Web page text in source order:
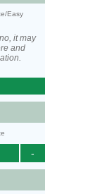
Easy
it may
and
-